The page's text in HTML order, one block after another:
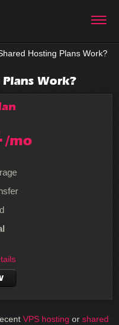
Hosting Plans Work?
Work?
/mo
VPS hosting orshared